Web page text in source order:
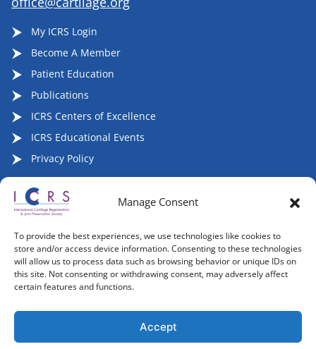
Manage Consent
To provide the best experiences, we use technologies like cookies to
store and/or access device information. Consenting to these technologies
will allow us to process data such as browsing behavior or unique IDs on
this site. Not consenting or withdrawing consent, may adversely affect
certain features and functions.
Accept
My ICRS Login
Become A Member
Patient Education
Publications
ICRS Centers of Excellence
ICRS Educational Events
Privacy Policy
Follow ICRS on Social Media:
Regeneration & Joint Preservation Society (ICRS), All Rights